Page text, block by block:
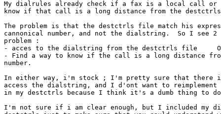
My dialrules already check if a fax is a local call or
know if that call is a long distance from the
The problem is that the destctrls file match his
cannonical number, and not the dialstring.  So I see
problem :
- acces to the dialstring from the destctrls file
- Find a way to know if the call is a long distance
number.
In either way, i'm stock ; I'm pretty sure that there
access the dialstring, and I d'ont want to
in my destctrls because I think it's a dumb thing to
I'm not sure if i am clear enough, but I included my